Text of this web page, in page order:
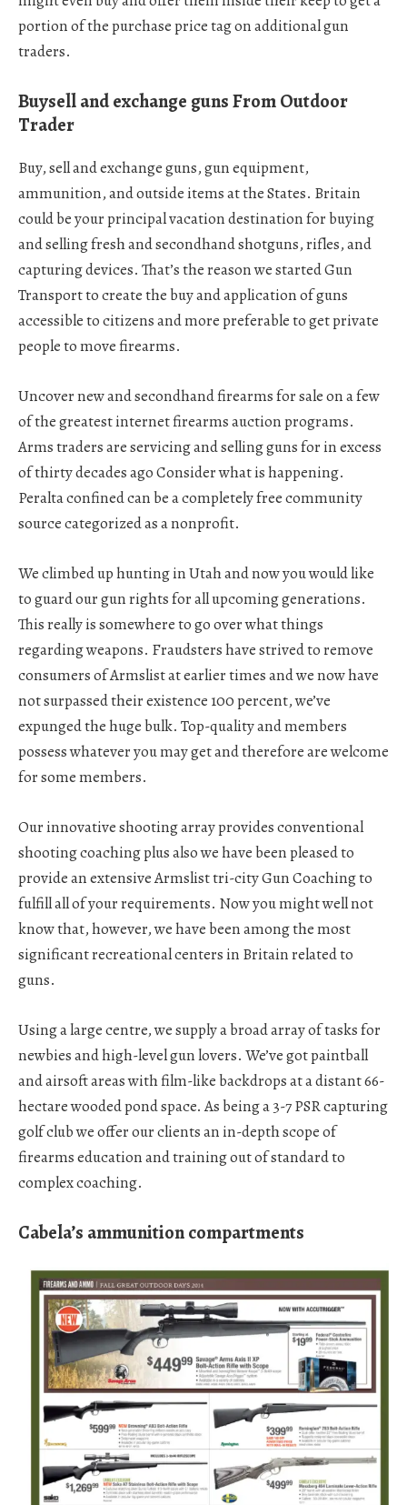
portion of the purchase price tag on additional gun
traders.
Buysell and exchange guns From Outdoor
Trader
Buy, sell and exchange guns, gun equipment,
ammunition, and outside items at the States. Britain
could be your principal vacation destination for buying
and selling fresh and secondhand shotguns, rifles, and
capturing devices. That’s the reason we started Gun
Transport to create the buy and application of guns
accessible to citizens and more preferable to get private
people to move firearms.
Uncover new and secondhand firearms for sale on a few
of the greatest internet firearms auction programs.
Arms traders are servicing and selling guns for in excess
of thirty decades ago Consider what is happening.
Peralta confined can be a completely free community
source categorized as a nonprofit.
We climbed up hunting in Utah and now you would like
to guard our gun rights for all upcoming generations.
This really is somewhere to go over what things
regarding weapons. Fraudsters have strived to remove
consumers of Armslist at earlier times and we now have
not surpassed their existence 100 percent, we’ve
expunged the huge bulk. Top-quality and members
possess whatever you may get and therefore are welcome
for some members.
Our innovative shooting array provides conventional
shooting coaching plus also we have been pleased to
provide an extensive Armslist tri-city Gun Coaching to
fulfill all of your requirements. Now you might well not
know that, however, we have been among the most
significant recreational centers in Britain related to
guns.
Using a large centre, we supply a broad array of tasks for
newbies and high-level gun lovers. We’ve got paintball
and airsoft areas with film-like backdrops at a distant 66-
hectare wooded pond space. As being a 3-7 PSR capturing
golf club we offer our clients an in-depth scope of
firearms education and training out of standard to
complex coaching.
Cabela’s ammunition compartments